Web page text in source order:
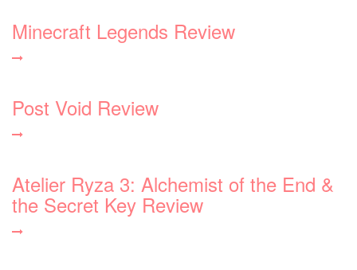
Minecraft Legends Review
Post Void Review
Atelier Ryza 3: Alchemist of the End &
the Secret Key Review